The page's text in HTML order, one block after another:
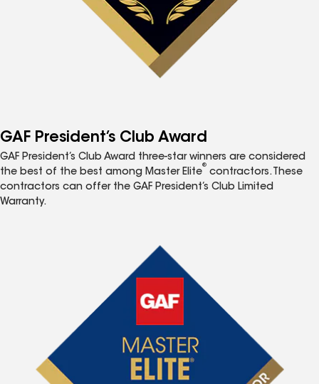
GAF President’s Club Award
GAF President’s Club Award three-star winners are considered
the best of the best among Master Elite
®
contractors. These
contractors can offer the GAF President’s Club Limited
Warranty.